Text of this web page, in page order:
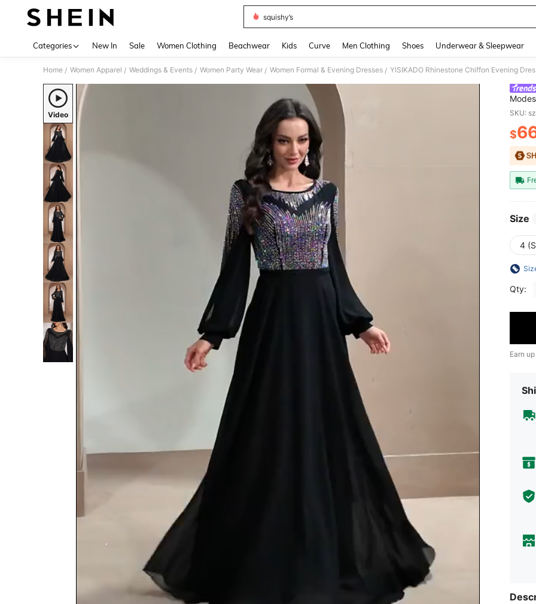
squishy’s
Categories New In Sale Women Clothing Beachwear Kids Curve Men Clothing Shoes Underwear & Sleepwear
Home / Women Apparel / Weddings & Events / Women Party Wear / Women Formal & Evening Dresses /
Video
Black
SKU:
$
Size
4
Qty:
Earn